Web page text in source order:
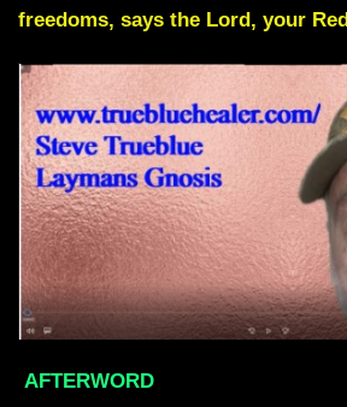
freedoms, says the Lord, your
AFTERWORD